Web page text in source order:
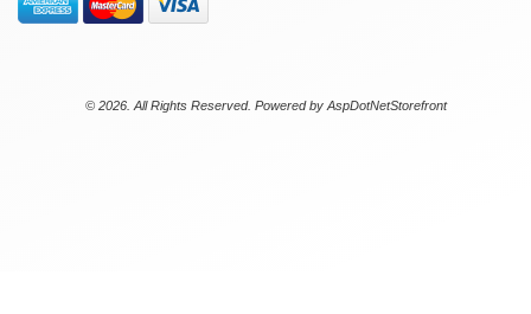
© 2026. All Rights Reserved. Powered by AspDotNetStorefront